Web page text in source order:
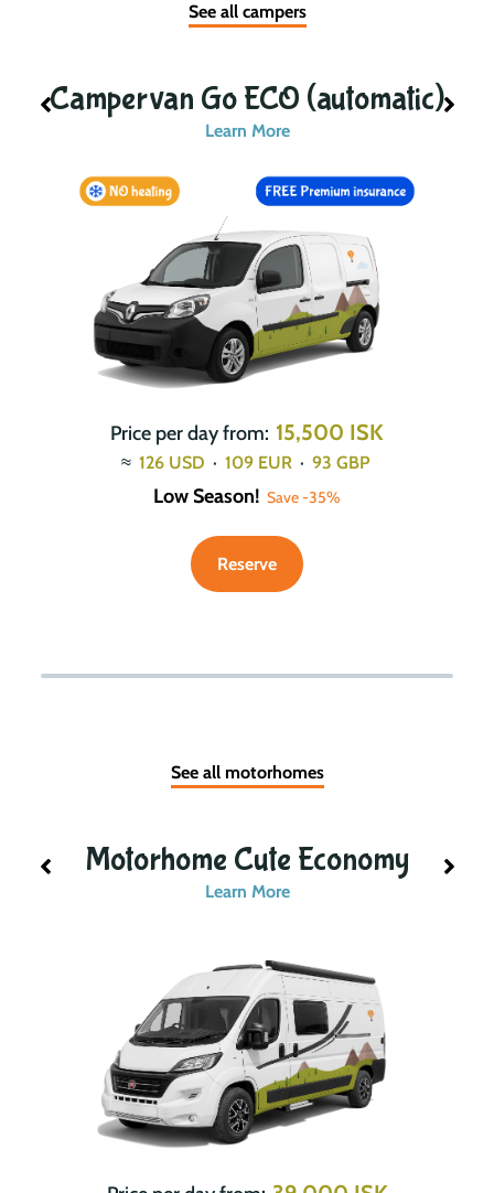
See all campers
Campervan Go ECO (automatic)
Learn More
Price per day from: 15,500 ISK
≈ 126 USD · 109 EUR · 93 GBP
Low Season! Save -35%
Reserve
See all motorhomes
Motorhome Cute Economy
Learn More